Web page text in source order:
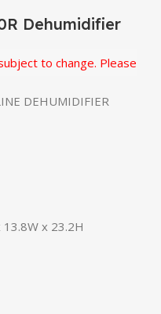
Dehumidifier
to change. Please
DEHUMIDIFIER
x 23.2H